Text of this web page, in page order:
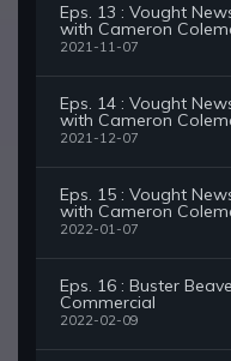
Eps. 13 : Vought
with Cameron
2021-11-07
Eps. 14 : Vought
with Cameron
2021-12-07
Eps. 15 : Vought
with Cameron
2022-01-07
Eps. 16 : Buster
Commercial
2022-02-09